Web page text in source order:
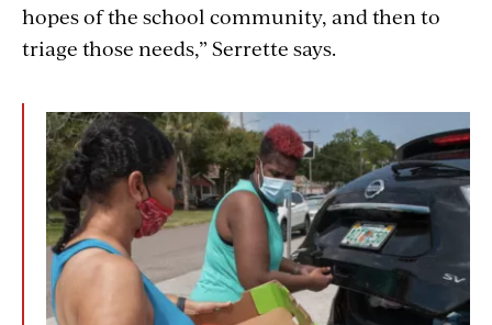
hopes of the school community, and then to
triage those needs,” Serrette says.